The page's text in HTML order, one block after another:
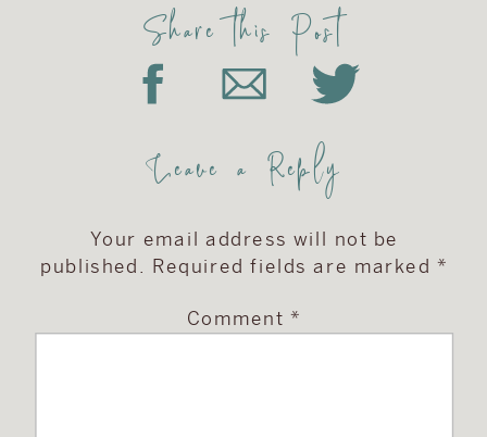
Share this Post
Leave a Reply
Your email address will not be
published. Required fields are marked*
Comment *